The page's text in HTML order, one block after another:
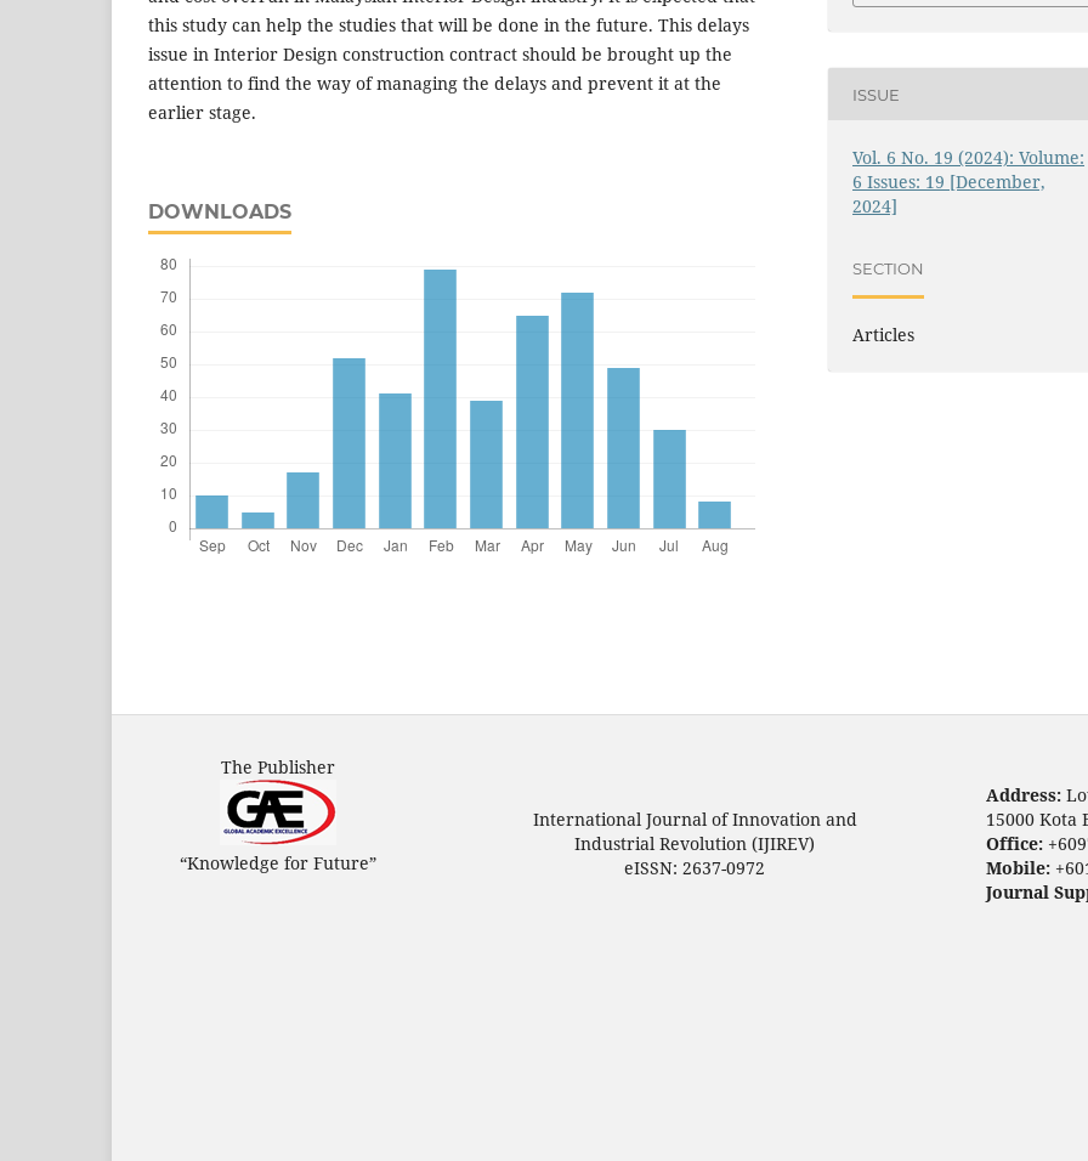
this study can help the studies that will be done in the future. This delays
issue in Interior Design construction contract should be brought up the
attention to find the way of managing the delays and prevent it at the
earlier stage.
DOWNLOADS
ISSUE
Vol. 6 No. 19 (2024): Volume:
6 Issues: 19 [December,
2024]
SECTION
Articles
The Publisher
“Knowledge for Future”
International Journal of Innovation and
Industrial Revolution (IJIREV)
eISSN: 2637-0972
Address:
15000 Kota
Office:
Mobile:
Journal